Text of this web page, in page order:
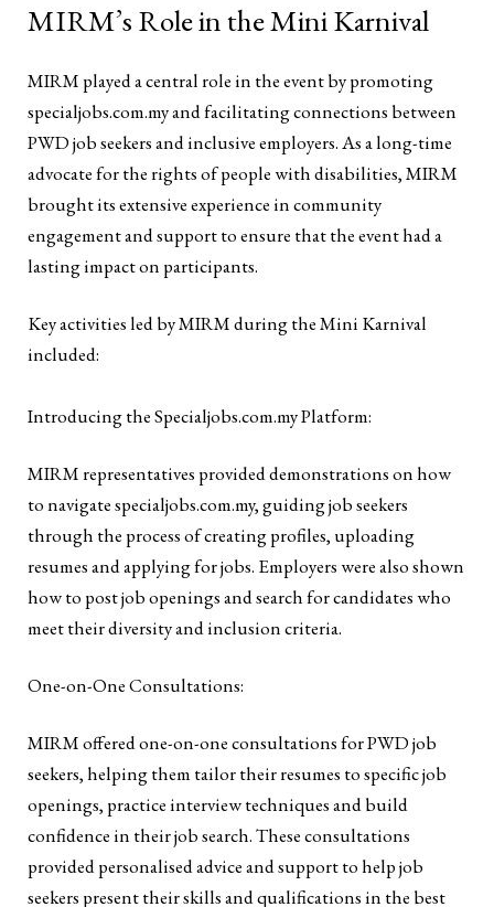
MIRM’s Role in the Mini Karnival
MIRM played a central role in the event by promoting
specialjobs.com.my and facilitating connections between
PWD job seekers and inclusive employers. As a long-time
advocate for the rights of people with disabilities, MIRM
brought its extensive experience in community
engagement and support to ensure that the event had a
lasting impact on participants.
Key activities led by MIRM during the Mini Karnival
included:
Introducing the Specialjobs.com.my Platform:
MIRM representatives provided demonstrations on how
to navigate specialjobs.com.my, guiding job seekers
through the process of creating profiles, uploading
resumes and applying for jobs. Employers were also shown
how to post job openings and search for candidates who
meet their diversity and inclusion criteria.
One-on-One Consultations:
MIRM offered one-on-one consultations for PWD job
seekers, helping them tailor their resumes to specific job
openings, practice interview techniques and build
confidence in their job search. These consultations
provided personalised advice and support to help job
seekers present their skills and qualifications in the best